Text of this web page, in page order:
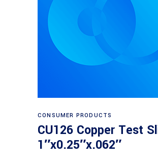
Read more
CONSUMER PRODUCTS
CU126 Copper Test
1″x0.25″x.062″